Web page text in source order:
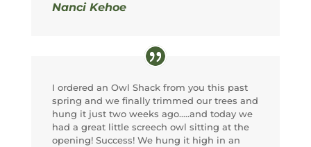
Nanci Kehoe
I ordered an Owl Shack from you this past
spring and we finally trimmed our trees and
hung it just two weeks ago…..and today we
had a great little screech owl sitting at the
opening! Success! We hung it high in an